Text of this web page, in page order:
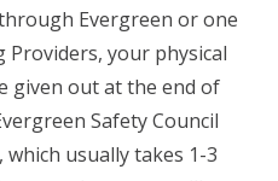
through Evergreen or one
your physical
given out at the end of
Safety Council
usually takes 1-3